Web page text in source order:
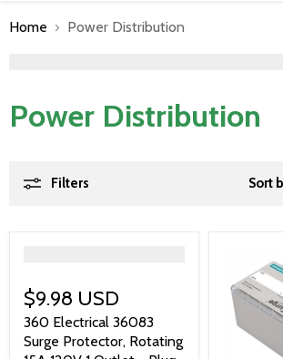
Home
Power Distribution
Power Distribution
Filters Sort
$9.98 USD
360 Electrical 36083
Surge Protector, Rotating